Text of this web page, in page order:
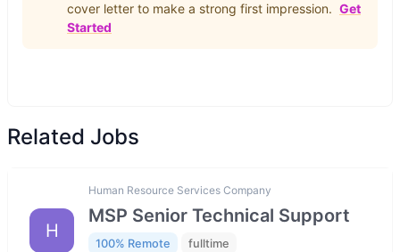
cover letter to make a strong first impression. Get
Started
Related Jobs
H
Human Resource Services Company
MSP Senior Technical Support
100% Remote fulltime